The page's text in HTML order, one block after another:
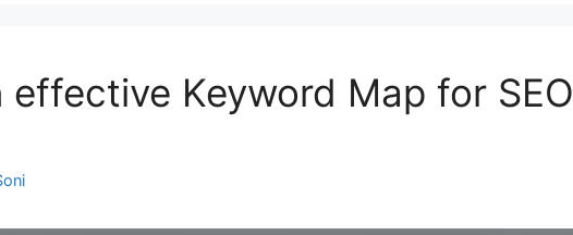
effective Keyword Map for SEO